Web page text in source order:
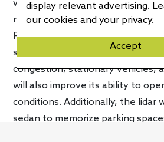
which can now operate in the
navigate and use assisted driving
P5 also gets an upgraded
system that uses lidar to better
congestion, stationary vehicles,
will also improve its ability to
conditions. Additionally, the lidar
sedan to memorize parking
display relevant advertising.
our cookies and your privacy.
Accept